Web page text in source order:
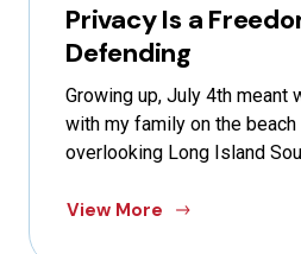
Privacy Is a
Defending
Growing up, July 4th meant
with my family on the
overlooking Long Island
View More